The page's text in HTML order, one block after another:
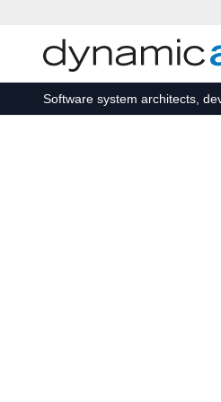
Software system architects,